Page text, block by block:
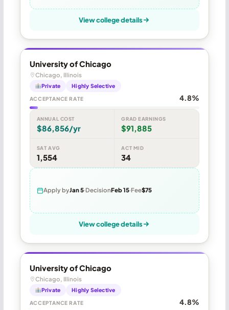
View college details
University of Chicago
Chicago, Illinois
Private Highly Selective
ACCEPTANCE RATE 4.8%
ANNUAL COST
$86,856/yr
GRAD EARNINGS
$91,885
SAT AVG
1,554
ACT MID
34
Apply byJan 5 DecisionFeb 15 Fee$75
View college details
University of Chicago
Chicago, Illinois
Private Highly Selective
ACCEPTANCE RATE 4.8%